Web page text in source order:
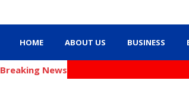
HOME ABOUT US BUSINESS
Breaking News